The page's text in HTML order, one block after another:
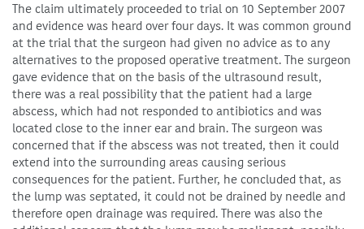
The claim ultimately proceeded to trial on 10 September 2007
and evidence was heard over four days. It was common ground
at the trial that the surgeon had given no advice as to any
alternatives to the proposed operative treatment. The surgeon
gave evidence that on the basis of the ultrasound result,
there was a real possibility that the patient had a large
abscess, which had not responded to antibiotics and was
located close to the inner ear and brain. The surgeon was
concerned that if the abscess was not treated, then it could
extend into the surrounding areas causing serious
consequences for the patient. Further, he concluded that, as
the lump was septated, it could not be drained by needle and
therefore open drainage was required. There was also the